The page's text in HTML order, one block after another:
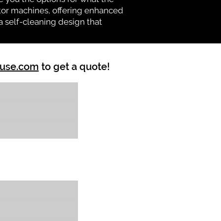
machines, offering enhanced
self-cleaning design that
to get a quote!